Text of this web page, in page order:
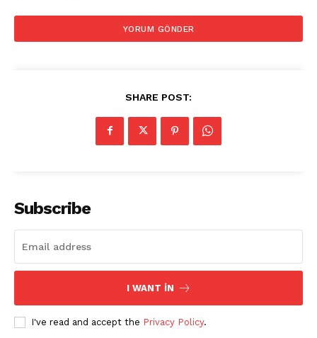
SHARE POST:
Subscribe
I WANT IN
I've read and accept the Privacy Policy.